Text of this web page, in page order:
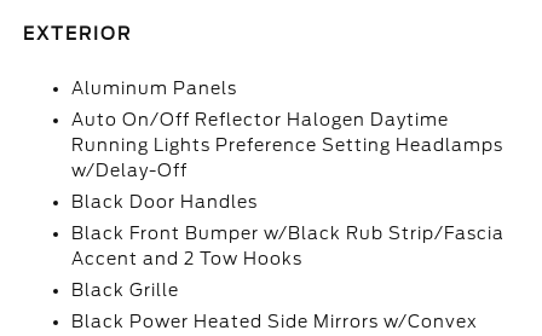
EXTERIOR
Aluminum Panels
Auto On/Off Reflector Halogen Daytime
Running Lights Preference Setting Headlamps
w/Delay-Off
Black Door Handles
Black Front Bumper w/Black Rub Strip/Fascia
Accent and 2 Tow Hooks
Black Grille
Black Power Heated Side Mirrors w/Convex